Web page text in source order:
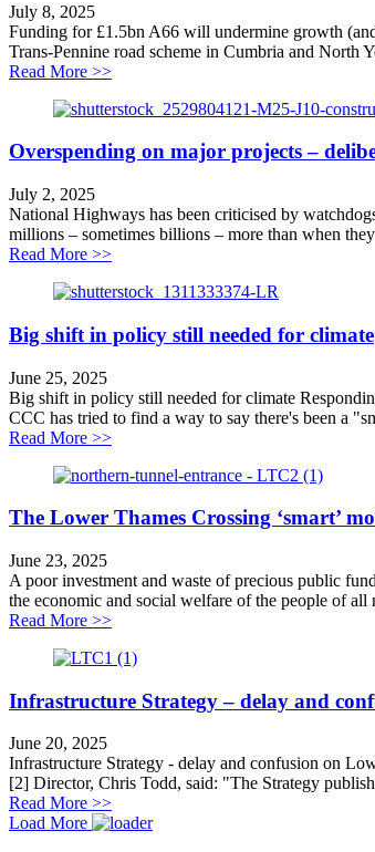
July 8, 2025
Funding for £1.5bn A66 will undermine growth
Trans-Pennine road scheme in Cumbria and North
Read More >>about Funding for £1.5bn A66 will
Overspending on major projects –
July 2, 2025
National Highways has been criticised by
millions – sometimes billions – more than when
Read More >>about Overspending on major
Big shift in policy still needed for climate
June 25, 2025
Big shift in policy still needed for climate
CCC has tried to find a way to say there's been a
Read More >>about Big shift in policy still needed
The Lower Thames Crossing ‘smart’
June 23, 2025
A poor investment and waste of precious public
the economic and social welfare of the people of all
Read More >>about The Lower Thames Crossing
Infrastructure Strategy – delay and
June 20, 2025
Infrastructure Strategy - delay and confusion on
[2] Director, Chris Todd, said: "The Strategy
Read More >>about Infrastructure Strategy – delay
Load More